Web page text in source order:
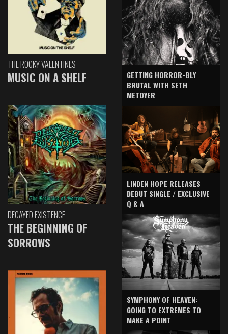
THE ROCKY VALENTINES
MUSIC ON A SHELF
DECAYED EXISTENCE
THE BEGINNING OF
SORROWS
GETTING HORROR-BLY
BRUTAL WITH SETH
METOYER
LINDEN HOPE RELEASES
DEBUT SINGLE / EXCLUSIVE
Q & A
SYMPHONY OF HEAVEN:
GOING TO EXTREMES TO
MAKE A POINT